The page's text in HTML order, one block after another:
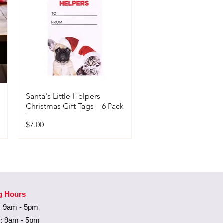
Santa's Little Helpers
Christmas Gift Tags – 6 Pack
Price
$7.00
Hours
9am - 5pm
9am - 5pm